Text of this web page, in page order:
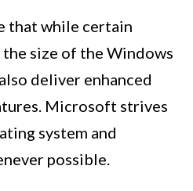
that while certain
size of the Windows
deliver enhanced
Microsoft strives
system and
possible.